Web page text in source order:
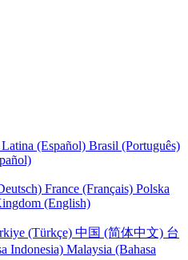
(Español) Brasil (Português)
France (Français) Polska
(English)
(Türkçe) 中国 (简体中文) 台
Indonesia) Malaysia (Bahasa